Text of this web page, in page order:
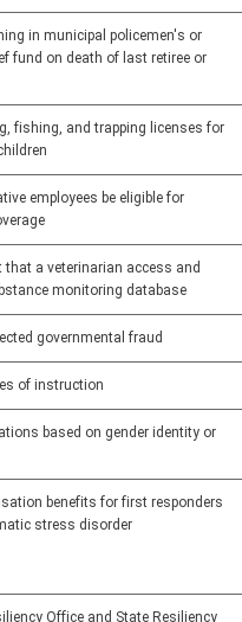
in municipal policemen's or
fund on death of last retiree or
fishing, and trapping licenses for
employees be eligible for
that a veterinarian access and
monitoring database
governmental fraud
of instruction
based on gender identity or
benefits for first responders
stress disorder
Office and State Resiliency